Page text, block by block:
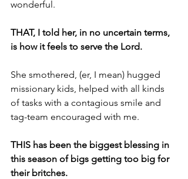
wonderful.
THAT, I told her, in no uncertain terms,
is how it feels to serve the Lord.
She smothered, (er, I mean) hugged
missionary kids, helped with all kinds
of tasks with a contagious smile and
tag-team encouraged with me.
THIS has been the biggest blessing in
this season of bigs getting too big for
their britches.